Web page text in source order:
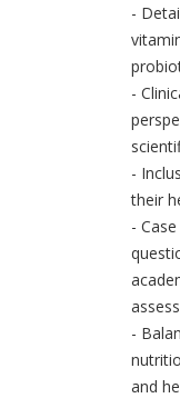
-
-
-
their
-
-
and